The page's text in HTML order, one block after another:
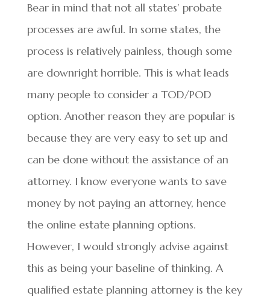
Bear in mind that not all states’ probate
processes are awful. In some states, the
process is relatively painless, though some
are downright horrible. This is what leads
many people to consider a TOD/POD
option. Another reason they are popular is
because they are very easy to set up and
can be done without the assistance of an
attorney. I know everyone wants to save
money by not paying an attorney, hence
the online estate planning options.
However, I would strongly advise against
this as being your baseline of thinking. A
qualified estate planning attorney is the key